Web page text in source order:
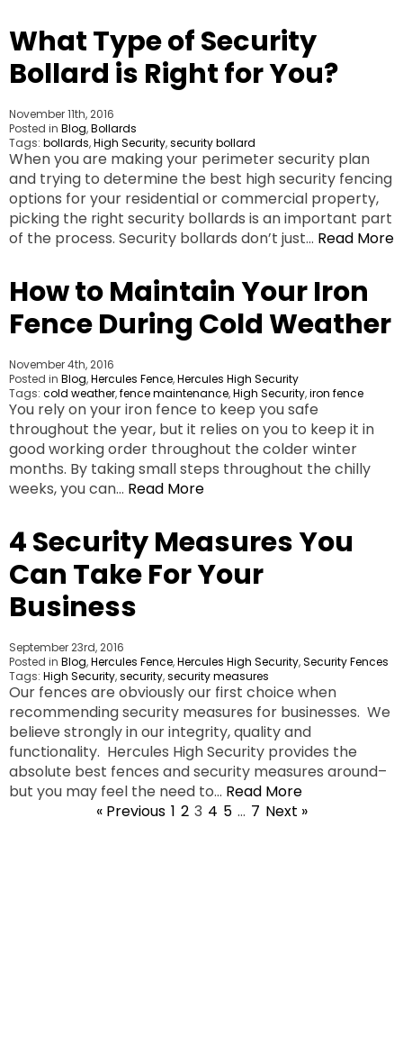
What Type of Security
Bollard is Right for You?
November 11th, 2016
Posted in Blog,Bollards
Tags: bollards,High Security,security bollard
When you are making your perimeter security plan
and trying to determine the best high security fencing
options for your residential or commercial property,
picking the right security bollards is an important part
of the process. Security bollards don’t just… Read More
How to Maintain Your Iron
Fence During Cold Weather
November 4th, 2016
Posted in Blog,Hercules Fence,Hercules High Security
Tags: cold weather,fence maintenance,High Security,iron fence
You rely on your iron fence to keep you safe
throughout the year, but it relies on you to keep it in
good working order throughout the colder winter
months. By taking small steps throughout the chilly
weeks, you can… Read More
4 Security Measures You
Can Take For Your
Business
September 23rd, 2016
Posted in Blog,Hercules Fence,Hercules High Security,Security Fences
Tags: High Security,security,security measures
Our fences are obviously our first choice when
recommending security measures for businesses. We
believe strongly in our integrity, quality and
functionality. Hercules High Security provides the
absolute best fences and security measures around–
but you may feel the need to… Read More
« Previous 1 2 3 4 5 … 7 Next »